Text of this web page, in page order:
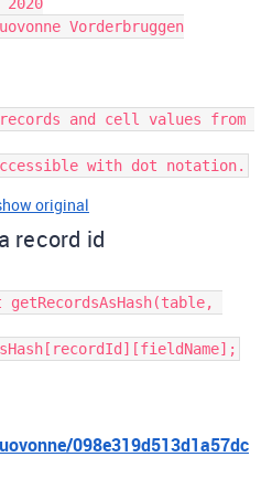
Vorderbruggen
and cell values from
with dot notation.
original
record id
098e319d513d1a57dc